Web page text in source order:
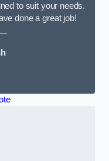
to suit your needs.
done a great job!